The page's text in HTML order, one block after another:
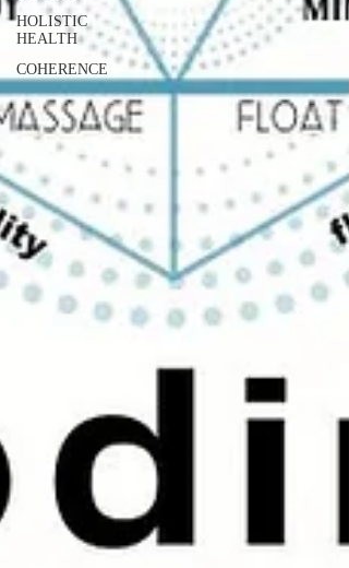
HOLISTIC
HEALTH
COHERENCE